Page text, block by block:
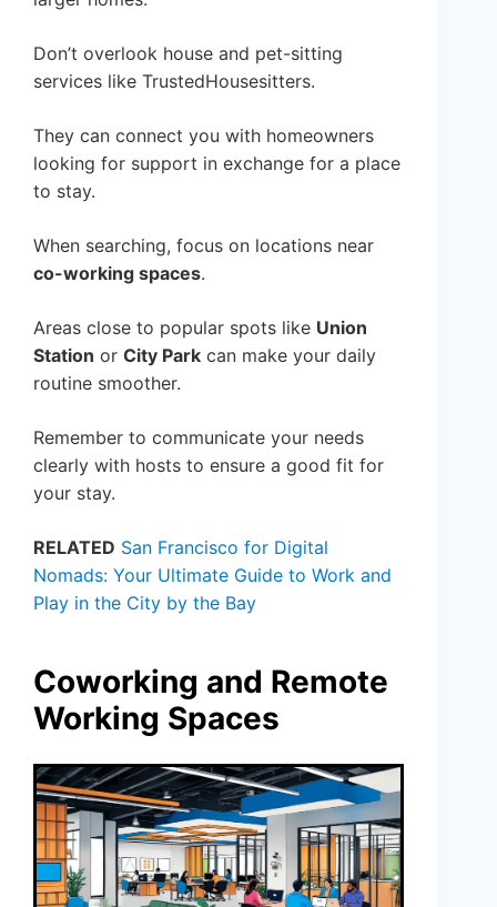
Don’t overlook house and pet-sitting
services like TrustedHousesitters.
They can connect you with homeowners
looking for support in exchange for a place
to stay.
When searching, focus on locations near
co-working spaces.
Areas close to popular spots like Union
Station or City Park can make your daily
routine smoother.
Remember to communicate your needs
clearly with hosts to ensure a good fit for
your stay.
RELATED San Francisco for Digital
Nomads: Your Ultimate Guide to Work and
Play in the City by the Bay
Coworking and Remote
Working Spaces